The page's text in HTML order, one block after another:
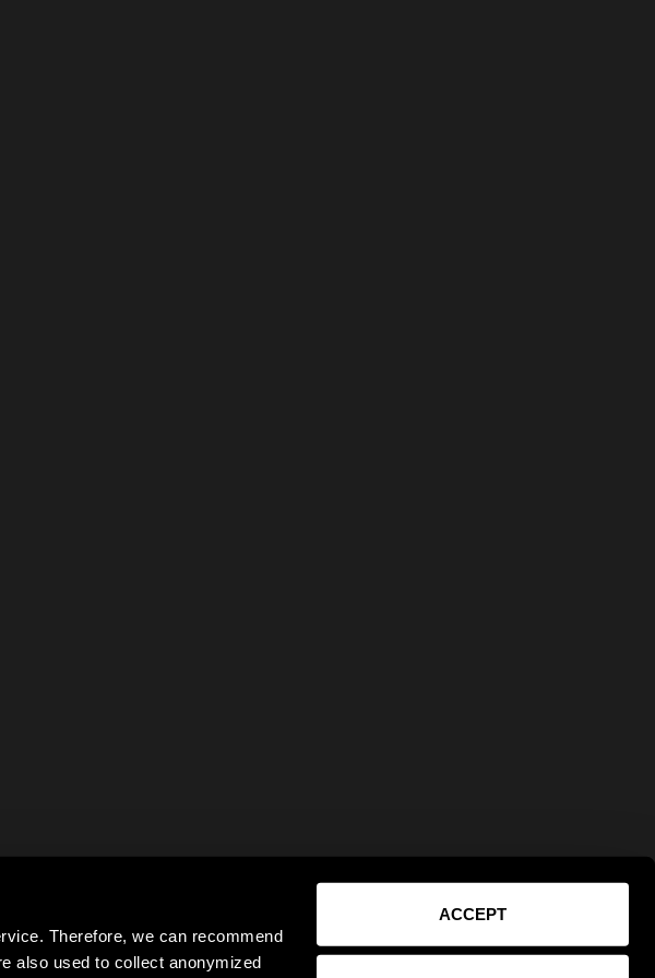
Therefore, we can recommend
also used to collect anonymized
ACCEPT